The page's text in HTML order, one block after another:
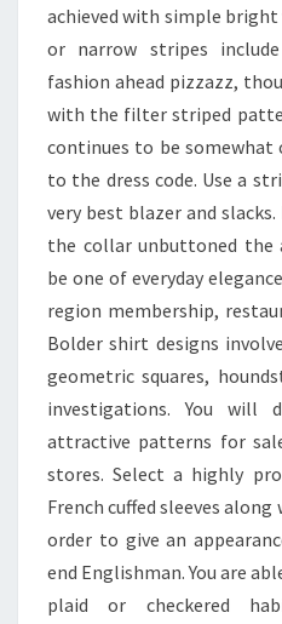
achieved with simple
or narrow stripes
fashion ahead pizzazz,
with the filter striped
continues to be somewhat
to the dress code. Use a
very best blazer and
the collar unbuttoned the
be one of everyday
region membership,
Bolder shirt designs
geometric squares,
investigations. You will
attractive patterns for
stores. Select a highly
French cuffed sleeves
order to give an
end Englishman. You are
plaid or checkered